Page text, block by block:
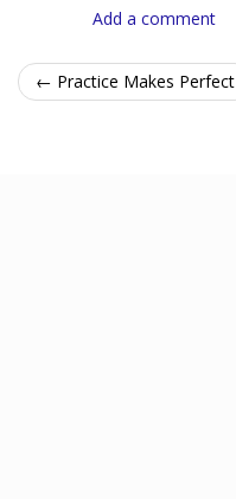
Add a comment
← Practice Makes Perfect